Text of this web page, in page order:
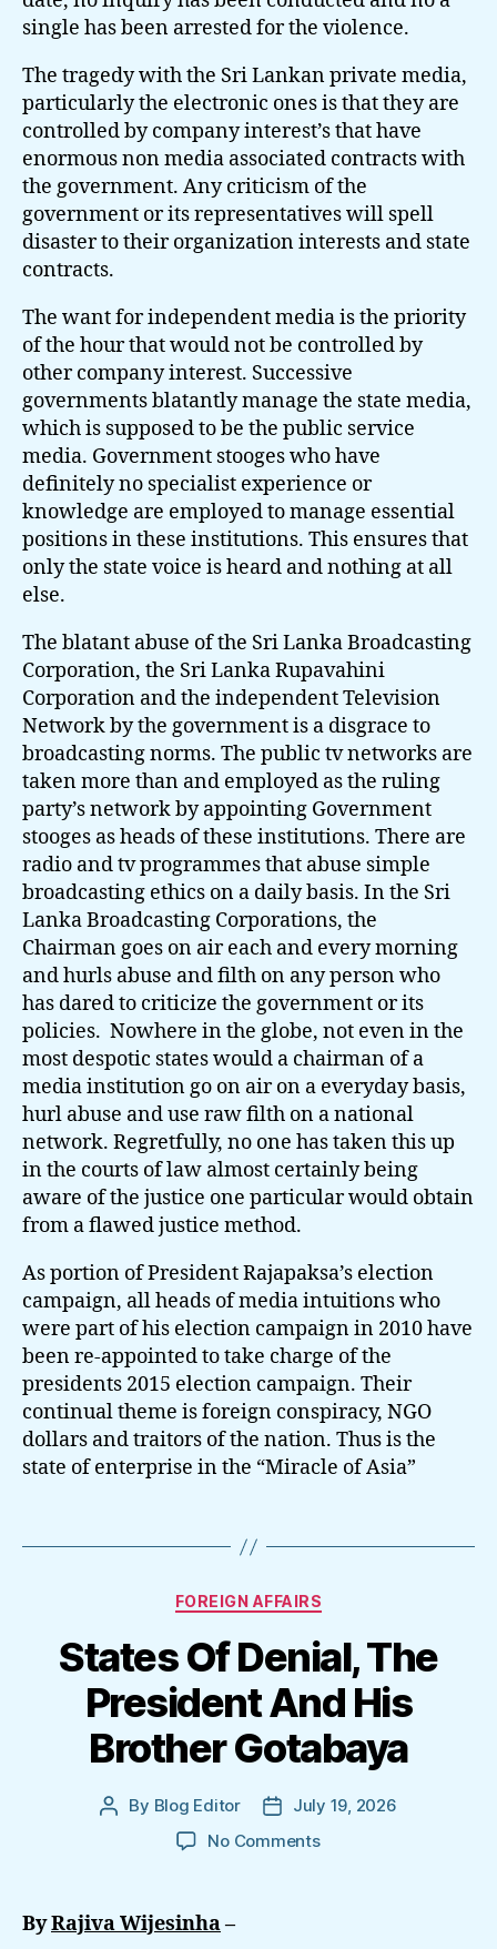
single has been arrested for the violence.
The tragedy with the Sri Lankan private media,
particularly the electronic ones is that they are
controlled by company interest’s that have
enormous non media associated contracts with
the government. Any criticism of the
government or its representatives will spell
disaster to their organization interests and state
contracts.
The want for independent media is the priority
of the hour that would not be controlled by
other company interest. Successive
governments blatantly manage the state media,
which is supposed to be the public service
media. Government stooges who have
definitely no specialist experience or
knowledge are employed to manage essential
positions in these institutions. This ensures that
only the state voice is heard and nothing at all
else.
The blatant abuse of the Sri Lanka Broadcasting
Corporation, the Sri Lanka Rupavahini
Corporation and the independent Television
Network by the government is a disgrace to
broadcasting norms. The public tv networks are
taken more than and employed as the ruling
party’s network by appointing Government
stooges as heads of these institutions. There are
radio and tv programmes that abuse simple
broadcasting ethics on a daily basis. In the Sri
Lanka Broadcasting Corporations, the
Chairman goes on air each and every morning
and hurls abuse and filth on any person who
has dared to criticize the government or its
policies. Nowhere in the globe, not even in the
most despotic states would a chairman of a
media institution go on air on a everyday basis,
hurl abuse and use raw filth on a national
network. Regretfully, no one has taken this up
in the courts of law almost certainly being
aware of the justice one particular would obtain
from a flawed justice method.
As portion of President Rajapaksa’s election
campaign, all heads of media intuitions who
were part of his election campaign in 2010 have
been re-appointed to take charge of the
presidents 2015 election campaign. Their
continual theme is foreign conspiracy, NGO
dollars and traitors of the nation. Thus is the
state of enterprise in the “Miracle of Asia”
Categories
FOREIGN AFFAIRS
States Of Denial, The
President And His
Brother Gotabaya
Post
By Blog Editor
PostJuly 19, 2026
No Commentson
ByRajiva Wijesinha–